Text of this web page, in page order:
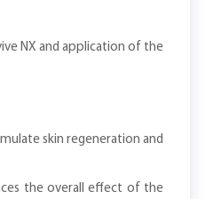
NX and application of the
skin regeneration and
the overall effect of the